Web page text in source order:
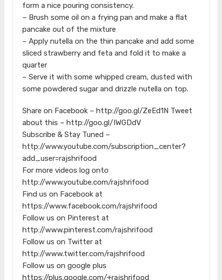
form a nice pouring consistency.
– Brush some oil on a frying pan and make a flat
pancake out of the mixture
– Apply nutella on the thin pancake and add some
sliced strawberry and feta and fold it to make a
quarter
– Serve it with some whipped cream, dusted with
some powdered sugar and drizzle nutella on top.
Share on Facebook – http://goo.gl/ZeEd1N Tweet
about this – http://goo.gl/IWGDdV
Subscribe & Stay Tuned –
http://www.youtube.com/subscription_center?
add_user=rajshrifood
For more videos log onto
http://www.youtube.com/rajshrifood
Find us on Facebook at
https://www.facebook.com/rajshrifood
Follow us on Pinterest at
http://www.pinterest.com/rajshrifood
Follow us on Twitter at
http://www.twitter.com/rajshrifood
Follow us on google plus
https://plus.google.com/+rajshrifood